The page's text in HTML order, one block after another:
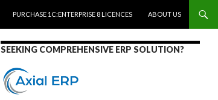
PURCHASE 1C:ENTERPRISE 8 LICENCES ABOUT US
SEEKING COMPREHENSIVE ERP SOLUTION?